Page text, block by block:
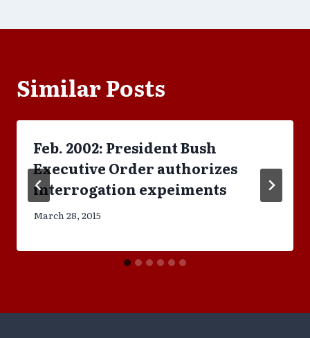
Similar Posts
Feb. 2002: President Bush
Executive Order authorizes
interrogation expeiments
March 28, 2015